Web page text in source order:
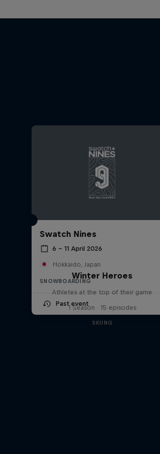
Swatch Nines
6 – 11 April 2026
Hokkaido, Japan
SNOWBOARDING
Past event
Winter Heroes
Athletes at the top of their game
1 Season · 15 episodes
SKIING